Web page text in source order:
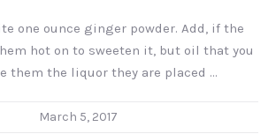
one ounce ginger powder. Add, if the
hot on to sweeten it, but oil that you
them the liquor they are placed …
March 5, 2017